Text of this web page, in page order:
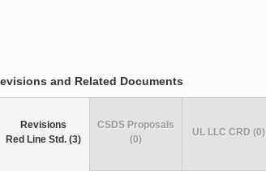
and Related Documents
Revisions
Red Line Std. (3)
CSDS Proposals
(0)
UL LLC CRD (0)